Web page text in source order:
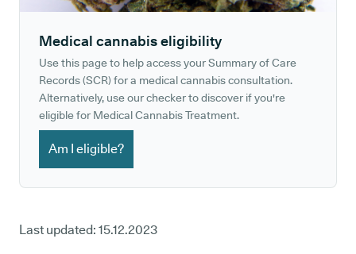
Medical cannabis eligibility
Use this page to help access your Summary of Care
Records (SCR) for a medical cannabis consultation.
Alternatively, use our checker to discover if you're
eligible for Medical Cannabis Treatment.
Am I eligible?
Last updated: 15.12.2023